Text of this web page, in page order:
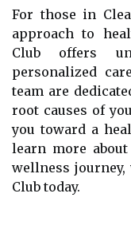
For those in
approach to
Club offers
personalized
team are
root causes of
you toward a
learn more
wellness journey,
Club today.